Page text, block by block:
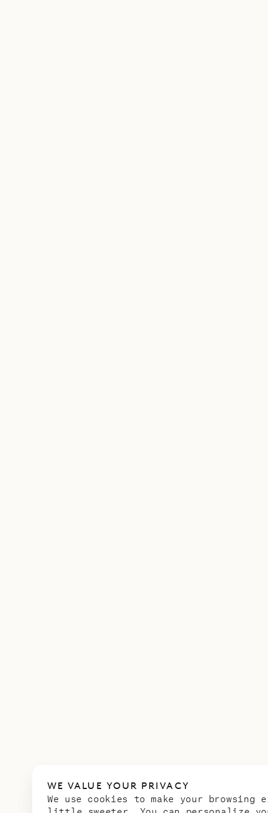
WE VALUE YOUR PRIVACY
We use cookies to make your browsing